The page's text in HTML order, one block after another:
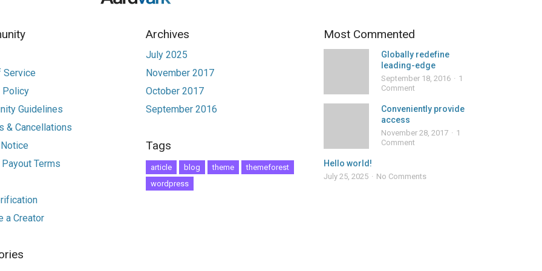
Service
Policy
Guidelines
& Cancellations
Terms
a Creator
Archives
July 2025
November 2017
October 2017
September 2016
Tags
article blog theme
themeforest
wordpress
Most Commented
Globally redefine
leading-edge
September 18, 2016
1
Comment
Conveniently provide
access
November 28, 2017
1
Comment
Hello world!
July 25, 2025 No Comments